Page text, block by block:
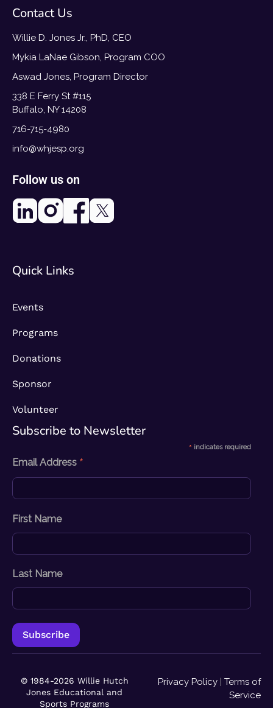
Contact Us
Willie D. Jones Jr., PhD, CEO
Mykia LaNae Gibson, Program COO
Aswad Jones, Program Director
338 E Ferry St #115
Buffalo, NY 14208
716-715-4980
info@whjesp.org
Follow us on
Quick Links
Events
Programs
Donations
Sponsor
Volunteer
Subscribe to Newsletter​
* indicates required
Email Address *
First Name
Last Name
© 1984-2026 Willie Hutch
Jones Educational and
Sports Programs
Privacy Policy | Terms of
Service